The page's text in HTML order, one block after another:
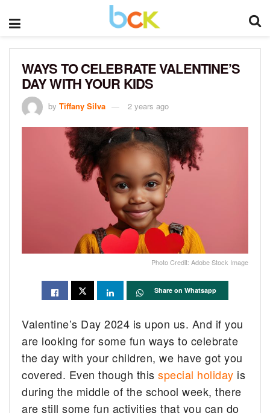
WAYS TO CELEBRATE VALENTINE’S
DAY WITH YOUR KIDS
by Tiffany Silva 2 years ago
Photo Credit: Adobe Stock Image
Share on Whatsapp
Valentine’s Day 2024 is upon us. And if you
are looking for some fun ways to celebrate
the day with your children, we have got you
covered. Even though thisspecial holiday is
during the middle of the school week, there
are still some fun activities that you can do